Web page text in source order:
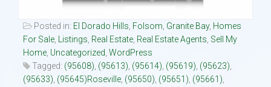
Text:916 834-2822
Posted in: El Dorado Hills, Folsom, Granite Bay, Homes
For Sale, Listings, Real Estate, Real Estate Agents, Sell My
Home, Uncategorized, WordPress
Tagged: (95608), (95613), (95614), (95619), (95623),
(95633), (95645)Roseville, (95650), (95651), (95661),